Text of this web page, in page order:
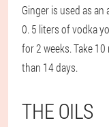
Ginger is used as
0. 5 liters of vodka
for 2 weeks. Take
than 14 days.
THE OILS